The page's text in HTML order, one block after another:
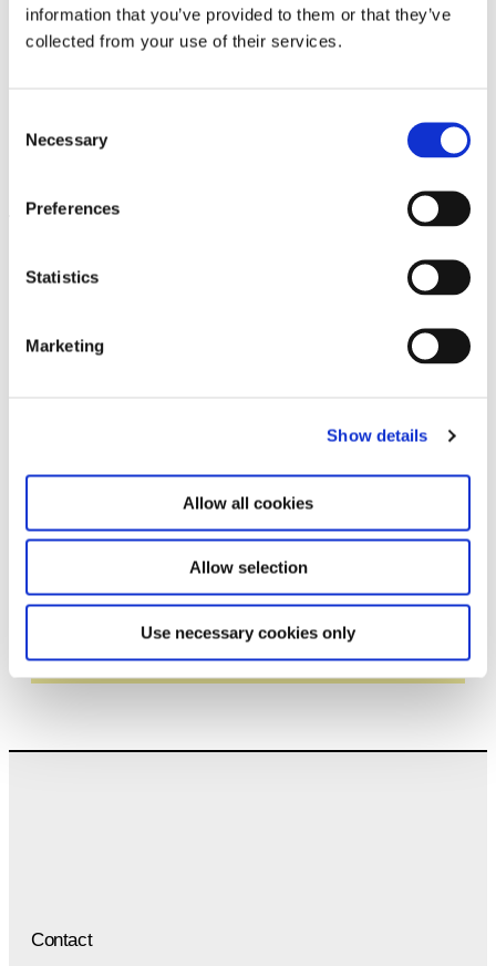
information that you’ve provided to them or that they’ve
collected from your use of their services.
Selection
Necessary
Preferences
Statistics
Marketing
Show details
Allow all cookies
Allow selection
Use necessary cookies only
For Children. Art Stories since
18.7.25 – 31.5.26
Subscribe to our newsletter
Email address *
Subscribe
By subscribing to the newsletter, you agree to
specifically regarding emails.
Contact